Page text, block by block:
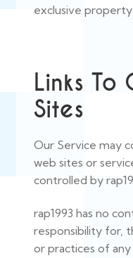
exclusive property
Links To
Sites
Our Service may
web sites or
controlled by
rap1993 has no
responsibility for,
or practices of